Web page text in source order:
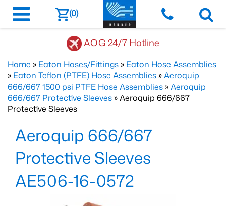
(0)
AOG 24/7 Hotline
Home » Eaton Hoses/Fittings » Eaton Hose Assemblies
» Eaton Teflon (PTFE) Hose Assemblies »Aeroquip
666/667 1500 psi PTFE Hose Assemblies »Aeroquip
666/667 Protective Sleeves » Aeroquip 666/667
Protective Sleeves
Aeroquip 666/667
Protective Sleeves
AE506-16-0572